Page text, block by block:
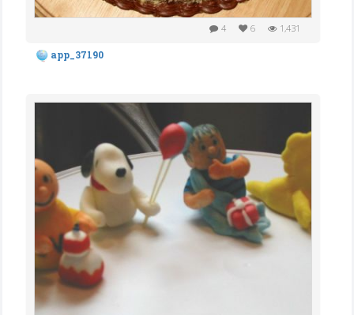
4 6 1,431
app_37190